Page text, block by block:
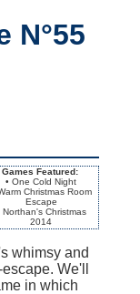
N°55
Games Featured:
• One Cold Night
Christmas Room
Escape
Northan's Christmas
2014
whimsy and
We'll
in which